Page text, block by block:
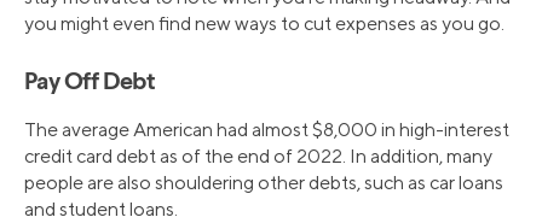
you might even find new ways to cut expenses as you go.
Pay Off Debt
The average American had almost $8,000 in high-interest
credit card debt as of the end of 2022. In addition, many
people are also shouldering other debts, such as car loans
and student loans.